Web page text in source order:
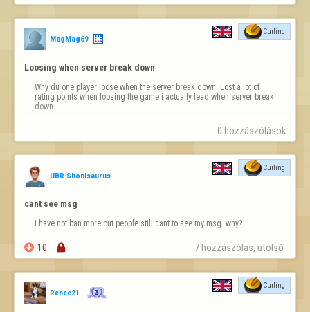
MagMag69
Curling
Loosing when server break down
Why du one player loose when the server break down. Lost a lot of
rating points when loosing the game i actually lead when server break
down
0 hozzászólások
UBR Shonisaurus
Curling
cant see msg
i have not ban more but people still cant to see my msg. why?
 10  7 hozzászólas, utolsó
Renee21
Curling